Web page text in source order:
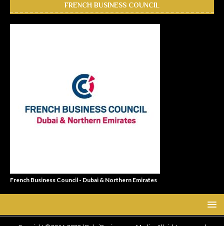
FRENCH BUSINESS COUNCIL
French Business Council - Dubai & Northern Emirates